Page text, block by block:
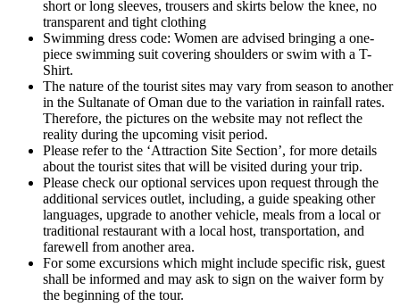
short or long sleeves, trousers and skirts below the knee, no
transparent and tight clothing
Swimming dress code: Women are advised bringing a one-
piece swimming suit covering shoulders or swim with a T-
Shirt.
The nature of the tourist sites may vary from season to another
in the Sultanate of Oman due to the variation in rainfall rates.
Therefore, the pictures on the website may not reflect the
reality during the upcoming visit period.
Please refer to the ‘Attraction Site Section’, for more details
about the tourist sites that will be visited during your trip.
Please check our optional services upon request through the
additional services outlet, including, a guide speaking other
languages, upgrade to another vehicle, meals from a local or
traditional restaurant with a local host, transportation, and
farewell from another area.
For some excursions which might include specific risk, guest
shall be informed and may ask to sign on the waiver form by
the beginning of the tour.